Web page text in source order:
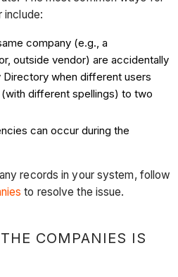
include:
company (e.g., a
outside vendor) are accidentally
when different users
different spellings) to two
can occur during the
records in your system, follow
to resolve the issue.
COMPANIES IS